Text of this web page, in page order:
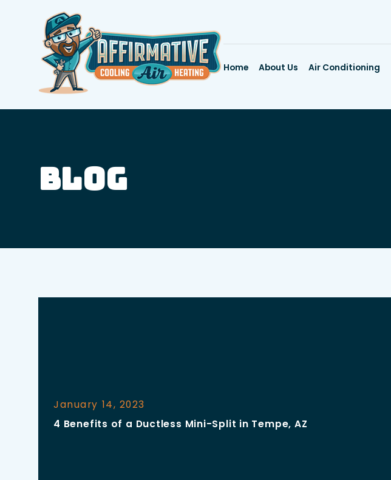
Home About Us Air Conditioning
Blog
January 14, 2023
4 Benefits of a Ductless Mini-Split in Tempe, AZ